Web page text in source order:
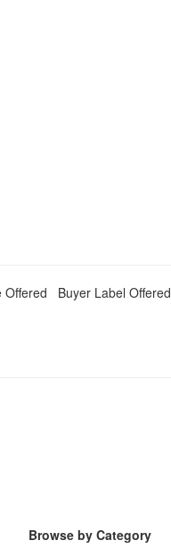
Offered Buyer Label Offered
Browse by Category